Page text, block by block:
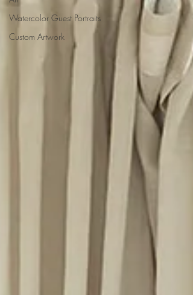
Watercolor Guest Portraits
Custom Artwork